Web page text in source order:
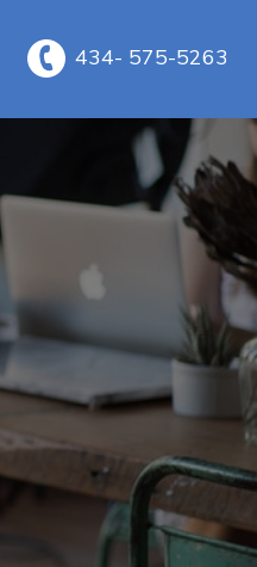
434- 575-5263